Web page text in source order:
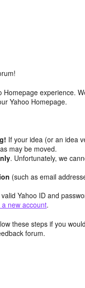
experience.
Yahoo Homepage.
If your idea (or an idea
may be moved.
. Unfortunately, we
(such as email
Yahoo ID and
new account.
these steps if you
forum.